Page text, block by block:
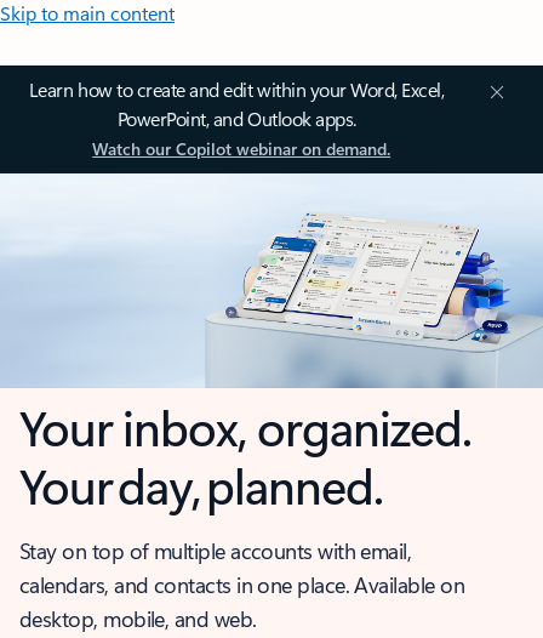
Skip to main content
Learn how to create and edit within your Word, Excel,
PowerPoint, and Outlook apps.
Watch our Copilot webinar on demand.
Your inbox, organized.
Your day, planned.
Stay on top of multiple accounts with email,
calendars, and contacts in one place. Available on
desktop, mobile, and web.